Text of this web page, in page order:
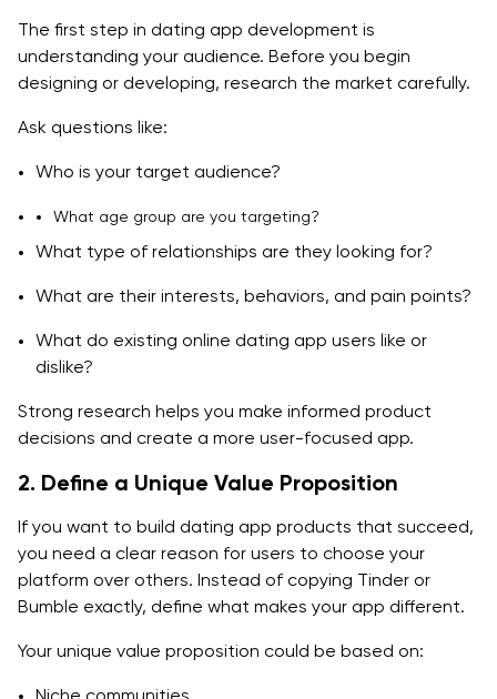
The first step in dating app development is
understanding your audience. Before you begin
designing or developing, research the market carefully.
Ask questions like:
Who is your target audience?
What age group are you targeting?
What type of relationships are they looking for?
What are their interests, behaviors, and pain points?
What do existing online dating app users like or
dislike?
Strong research helps you make informed product
decisions and create a more user-focused app.
2. Define a Unique Value Proposition
If you want to build dating app products that succeed,
you need a clear reason for users to choose your
platform over others. Instead of copying Tinder or
Bumble exactly, define what makes your app different.
Your unique value proposition could be based on: